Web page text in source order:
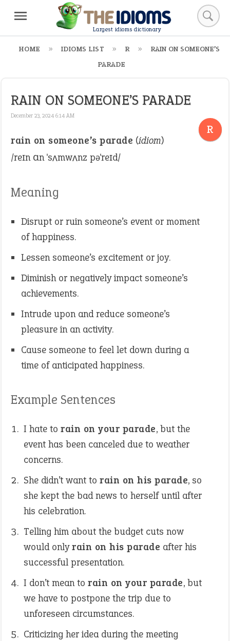
Largest idioms dictionary
HOME IDIOMS LIST R
RAIN ON SOMEONE’S
PARADE
RAIN ON SOMEONE’S PARADE
December 23, 2024 6:14 AM
R
rain on someone’s parade (idiom)
/reɪn ɑn ˈsʌmwʌnz pəˈreɪd/
Meaning
Disrupt or ruin someone’s event or moment
of happiness.
Lessen someone’s excitement or joy.
Diminish or negatively impact someone’s
achievements.
Intrude upon and reduce someone’s
pleasure in an activity.
Cause someone to feel let down during a
time of anticipated happiness.
Example Sentences
I hate to rain on your parade, but the
event has been canceled due to weather
concerns.
She didn’t want to rain on his parade, so
she kept the bad news to herself until after
his celebration.
Telling him about the budget cuts now
would onlyrain on his parade after his
successful presentation.
I don’t mean to rain on your parade, but
we have to postpone the trip due to
unforeseen circumstances.
Criticizing her idea during the meeting